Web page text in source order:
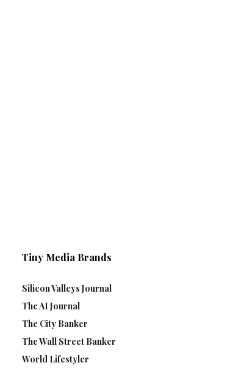
Tiny Media Brands
Silicon Valleys Journal
The AI Journal
The City Banker
The Wall Street Banker
World Lifestyler